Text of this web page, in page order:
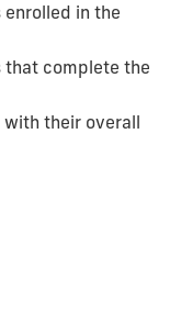
in the
that complete the
their overall